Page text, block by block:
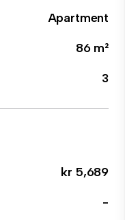
Apartment
86 m²
3
kr 5,689
-